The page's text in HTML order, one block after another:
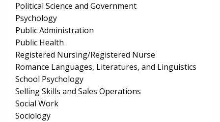
Political Science and Government
Psychology
Public Administration
Public Health
Registered Nursing/Registered Nurse
Romance Languages, Literatures, and Linguistics
School Psychology
Selling Skills and Sales Operations
Social Work
Sociology